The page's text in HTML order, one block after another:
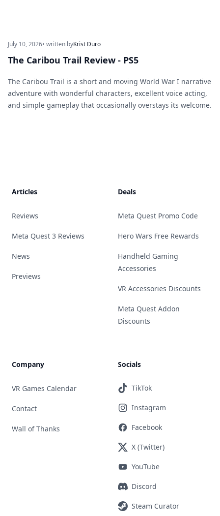
July 10, 2026• written byKrist Duro
The Caribou Trail Review - PS5
The Caribou Trail is a short and moving World War I narrative
adventure with wonderful characters, excellent voice acting,
and simple gameplay that occasionally overstays its welcome.
Articles
Reviews
Meta Quest 3 Reviews
News
Previews
Deals
Meta Quest Promo Code
Hero Wars Free Rewards
Handheld Gaming
Accessories
VR Accessories Discounts
Meta Quest Addon
Discounts
Company
VR Games Calendar
Contact
Wall of Thanks
Socials
TikTok
Instagram
Facebook
X (Twitter)
YouTube
Discord
Steam Curator